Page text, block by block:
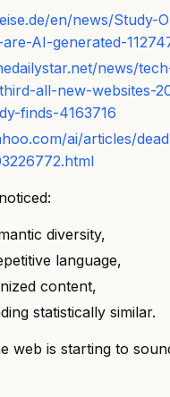
en/news/Study-
AI-generated-
news/
all-new-websites-
finds-4163716
ai/articles/
diversity,
language,
content,
statistically similar.
web is starting to